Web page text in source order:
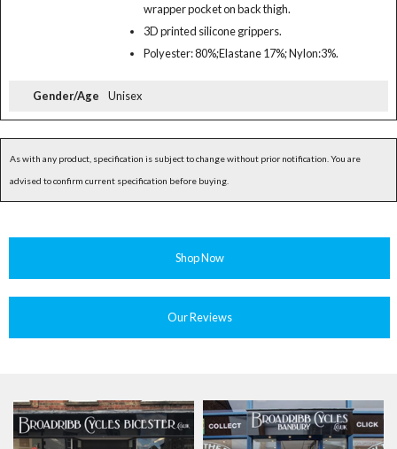
wrapper pocket on back thigh.
3D printed silicone grippers.
Polyester: 80%;Elastane 17%; Nylon:3%.
Gender/Age Unisex
As with any product, specification is subject to change without prior notification. You are
advised to confirm current specification before buying.
Shop Now
Our Reviews